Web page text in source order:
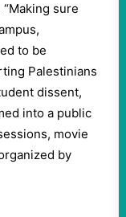
sure
to be
Palestinians
dissent,
into a public
movie
by